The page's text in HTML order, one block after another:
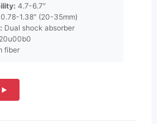
4.7-6.7″
0.78-1.38″ (20-35mm)
Dual shock absorber
fiber